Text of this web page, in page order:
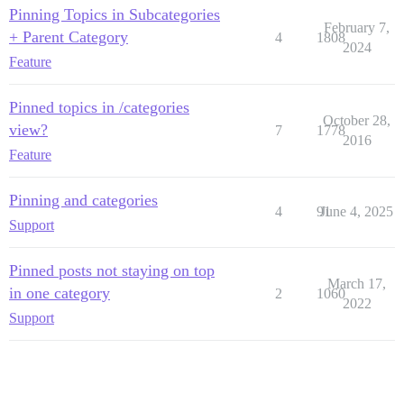
Pinning Topics in Subcategories
+ Parent Category
Feature
4 1808
February 7,
2024
Pinned topics in /categories
view?
Feature
7 1778
October 28,
2016
Pinning and categories
Support
4 91
June 4, 2025
Pinned posts not staying on top
in one category
Support
2 1060
March 17,
2022